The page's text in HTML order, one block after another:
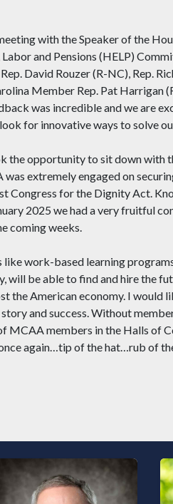
with the Speaker of the
and Pensions (HELP)
David Rouzer (R-NC), Rep.
Member Rep. Pat Harrigan
was incredible and we are
for innovative ways to solve
the opportunity to sit down with
extremely engaged on
Congress for the Dignity Act.
2025 we had a very fruitful
coming weeks.
work-based learning
will be able to find and hire the
the American economy. I
and success. Without
MCAA members in the Halls
again…tip of the hat…rub of